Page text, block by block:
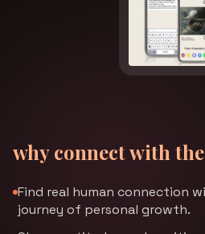
why connect with
Find real human connection
journey of personal growth.